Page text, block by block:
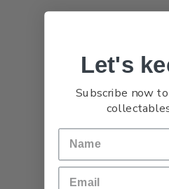
Let's
Subscribe now